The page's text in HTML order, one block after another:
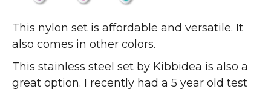
This nylon set is affordable and versatile. It
also comes in other colors.
This stainless steel set by Kibbidea is also a
great option. I recently had a 5 year old test